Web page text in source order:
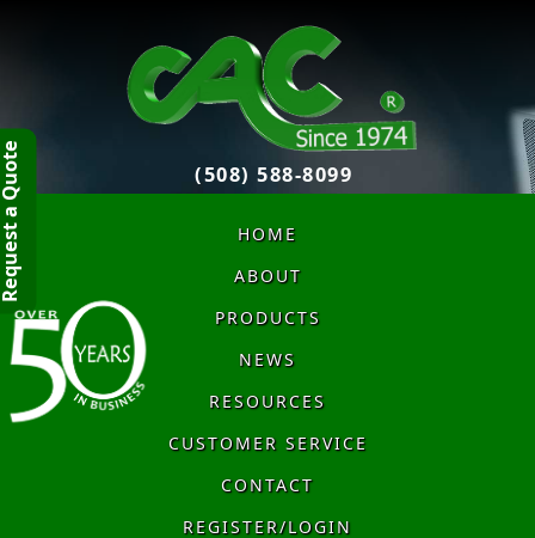
(508) 588-8099
HOME
ABOUT
PRODUCTS
NEWS
RESOURCES
CUSTOMER SERVICE
CONTACT
REGISTER/LOGIN
Quote